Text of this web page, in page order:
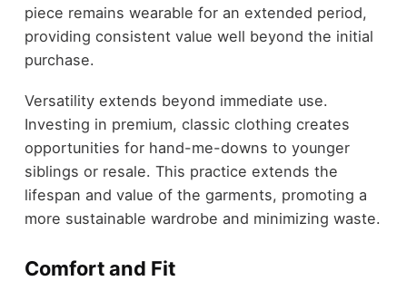
piece remains wearable for an extended period,
providing consistent value well beyond the initial
purchase.
Versatility extends beyond immediate use.
Investing in premium, classic clothing creates
opportunities for hand-me-downs to younger
siblings or resale. This practice extends the
lifespan and value of the garments, promoting a
more sustainable wardrobe and minimizing waste.
Comfort and Fit